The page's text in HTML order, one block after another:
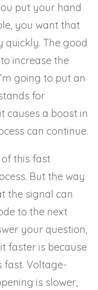
put your hand
you want that
The good
increase the
going to put an
for
causes a boost in
can continue.
this fast
But the way
the signal can
to the next
your question,
faster is because
fast. Voltage-
is slower,